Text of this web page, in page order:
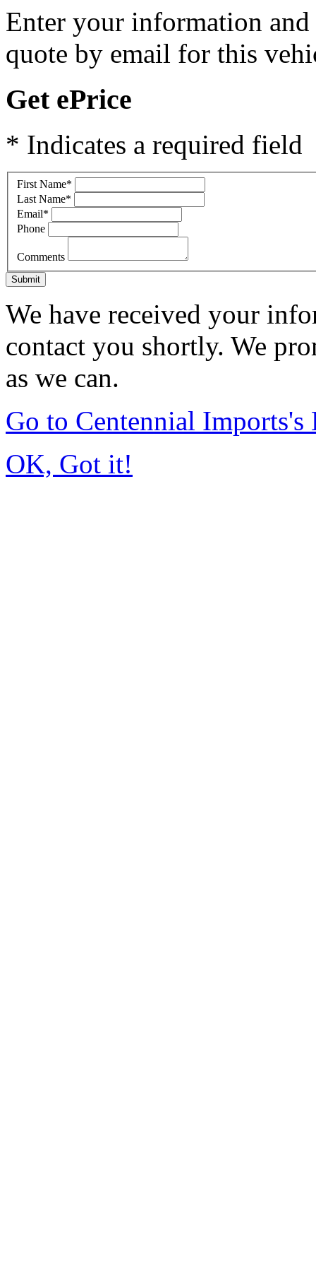
Enter your information
quote by email for this
Get ePrice
* Indicates a required field
First Name*
Last Name*
Email*
Phone
Comments
Submit
We have received your
contact you shortly. We
as we can.
Go to Centennial Imports's
OK, Got it!